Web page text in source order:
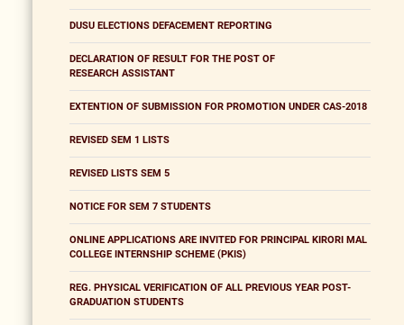
DUSU ELECTIONS DEFACEMENT REPORTING
DECLARATION OF RESULT FOR THE POST OF
RESEARCH ASSISTANT
EXTENTION OF SUBMISSION FOR PROMOTION UNDER CAS-2018
REVISED SEM 1 LISTS
REVISED LISTS SEM 5
NOTICE FOR SEM 7 STUDENTS
ONLINE APPLICATIONS ARE INVITED FOR PRINCIPAL KIRORI MAL
COLLEGE INTERNSHIP SCHEME (PKIS)
REG. PHYSICAL VERIFICATION OF ALL PREVIOUS YEAR POST-
GRADUATION STUDENTS